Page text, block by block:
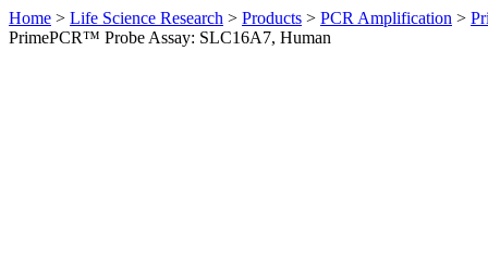
Home > Life Science Research > Products > PCR Amplification >
PrimePCR™ Probe Assay: SLC16A7, Human